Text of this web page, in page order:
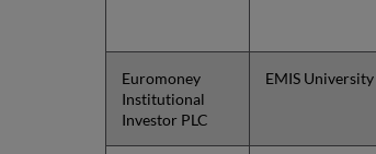
Euromoney
Institutional
Investor PLC
EMIS University